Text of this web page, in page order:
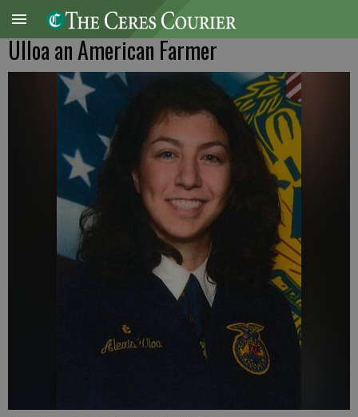
Ulloa an American Farmer